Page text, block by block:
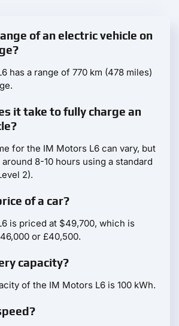
of an electric vehicle on
has a range of 770 km (478 miles)
it take to fully charge an
for the IM Motors L6 can vary, but
8-10 hours using a standard
2).
of a car?
is priced at $49,700, which is
or £40,500.
capacity?
of the IM Motors L6 is 100 kWh.